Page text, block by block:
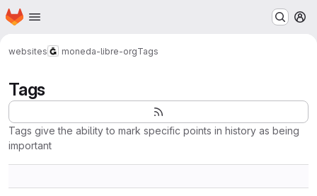
Skip to main content
Homepage
websites moneda-libre-orgTags
Tags
Tags give the ability to mark specific points in history as being
important